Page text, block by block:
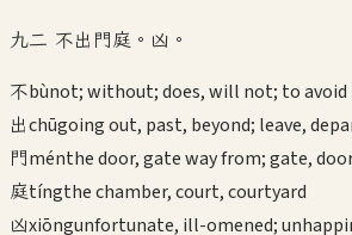
九二 不出門庭。凶。
不bùnot; without; does, will not; to avoid
出chūgoing out, past, beyond; leave,
門ménthe door, gate way from; gate,
庭tíngthe chamber, court, courtyard
凶xiōngunfortunate, ill-omened;